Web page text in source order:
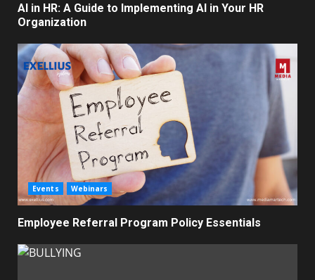
AI in HR: A Guide to Implementing AI in Your HR
Organization
Events Webinars
Employee Referral Program Policy Essentials